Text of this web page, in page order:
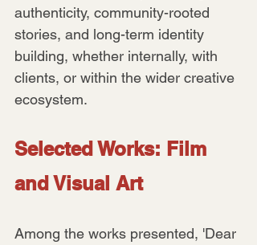
authenticity, community-rooted
stories, and long-term identity
building, whether internally, with
clients, or within the wider creative
ecosystem.
Selected Works: Film
and Visual Art
Among the works presented, 'Dear